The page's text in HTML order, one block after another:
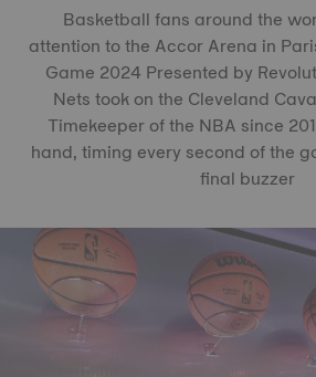
Basketball fans around the
attention to the Accor Arena in
Game 2024 Presented by
Nets took on the Cleveland
Timekeeper of the NBA since
hand, timing every second of the
final buzzer